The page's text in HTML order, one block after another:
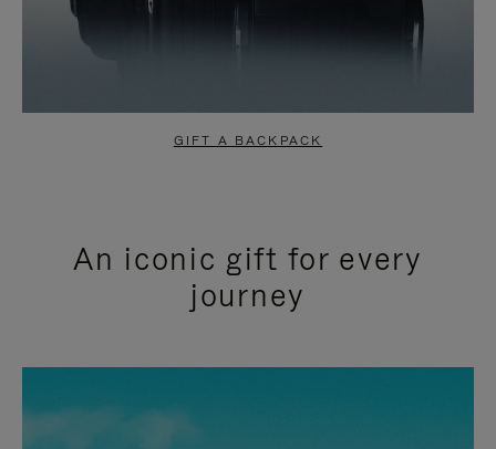
GIFT A BACKPACK
An iconic gift for every
journey